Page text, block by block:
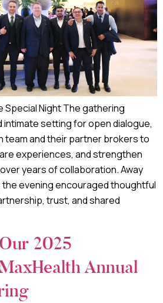
Special Night The gathering
intimate setting for open dialogue,
team and their partner brokers to
experiences, and strengthen
years of collaboration. Away
evening encouraged thoughtful
trust, and shared
2025
Annual